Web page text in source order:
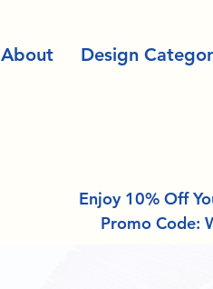
About Design
Enjoy 10% Off
Promo Code: